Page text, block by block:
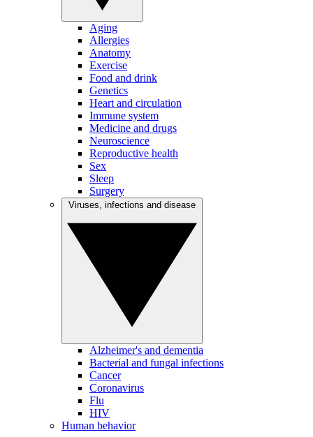
Aging
Allergies
Anatomy
Exercise
Food and drink
Genetics
Heart and circulation
Immune system
Medicine and drugs
Neuroscience
Reproductive health
Sex
Sleep
Surgery
Alzheimer's and dementia
Bacterial and fungal infections
Cancer
Coronavirus
Flu
HIV
Human behavior